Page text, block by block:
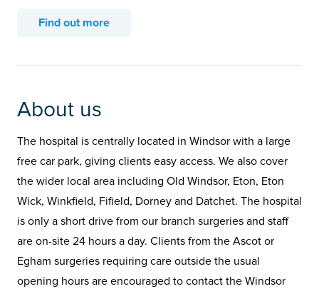
Find out more
About us
The hospital is centrally located in Windsor with a large
free car park, giving clients easy access. We also cover
the wider local area including Old Windsor, Eton, Eton
Wick, Winkfield, Fifield, Dorney and Datchet. The hospital
is only a short drive from our branch surgeries and staff
are on-site 24 hours a day. Clients from the Ascot or
Egham surgeries requiring care outside the usual
opening hours are encouraged to contact the Windsor